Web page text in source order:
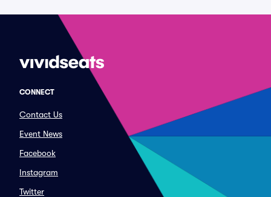
CONNECT
Contact Us
Event News
Facebook
Instagram
Twitter